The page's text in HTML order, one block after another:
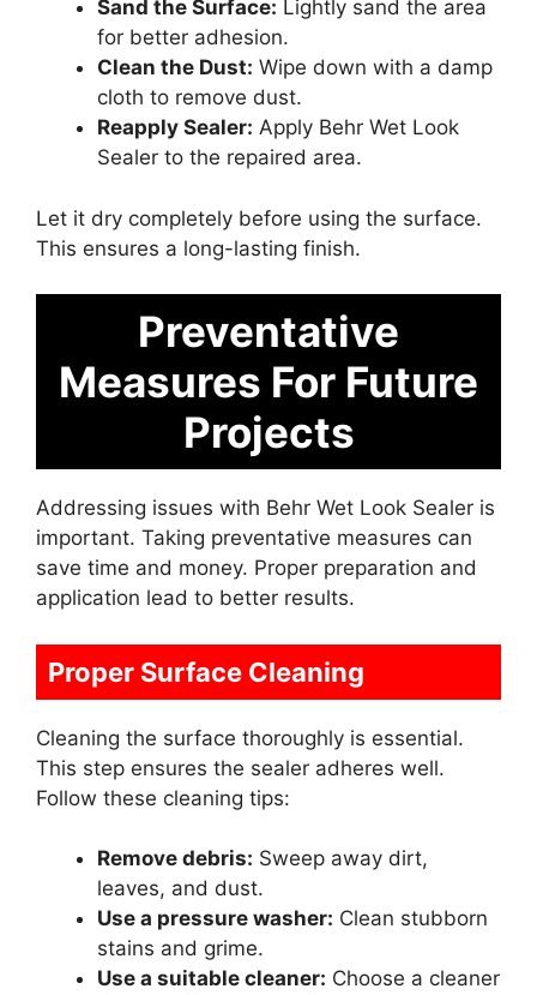
Sand the Surface: Lightly sand the area
for better adhesion.
Clean the Dust: Wipe down with a damp
cloth to remove dust.
Reapply Sealer: Apply Behr Wet Look
Sealer to the repaired area.
Let it dry completely before using the surface.
This ensures a long-lasting finish.
Preventative
Measures For Future
Projects
Addressing issues with Behr Wet Look Sealer is
important. Taking preventative measures can
save time and money. Proper preparation and
application lead to better results.
Proper Surface Cleaning
Cleaning the surface thoroughly is essential.
This step ensures the sealer adheres well.
Follow these cleaning tips:
Remove debris: Sweep away dirt,
leaves, and dust.
Use a pressure washer: Clean stubborn
stains and grime.
Use a suitable cleaner: Choose a cleaner